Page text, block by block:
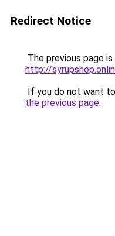
Redirect Notice
The previous page
http://
If you do not want
the previous page.